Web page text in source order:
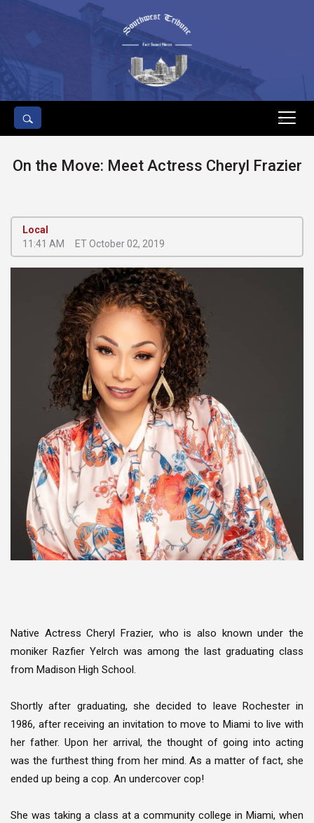
s
On the Move: Meet Actress Cheryl Frazier
Local
11:41 AM
ET October 02, 2019
Native Actress Cheryl Frazier, who is also known under the
moniker Razfier Yelrch was among the last graduating class
from Madison High School.
Shortly after graduating, she decided to leave Rochester in
1986, after receiving an invitation to move to Miami to live with
her father. Upon her arrival, the thought of going into acting
was the furthest thing from her mind. As a matter of fact, she
ended up being a cop. An undercover cop!
She was taking a class at a community college in Miami, when